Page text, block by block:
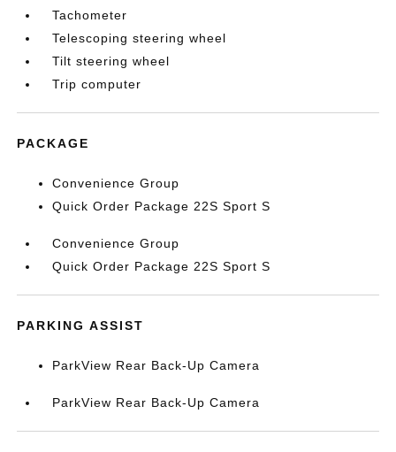
Tachometer
Telescoping steering wheel
Tilt steering wheel
Trip computer
PACKAGE
Convenience Group
Quick Order Package 22S Sport S
Convenience Group
Quick Order Package 22S Sport S
PARKING ASSIST
ParkView Rear Back-Up Camera
ParkView Rear Back-Up Camera